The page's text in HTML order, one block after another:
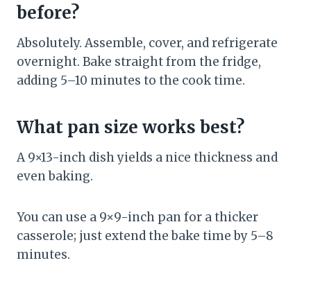
before?
Absolutely. Assemble, cover, and refrigerate
overnight. Bake straight from the fridge,
adding 5–10 minutes to the cook time.
What pan size works best?
A 9×13-inch dish yields a nice thickness and
even baking.
You can use a 9×9-inch pan for a thicker
casserole; just extend the bake time by 5–8
minutes.